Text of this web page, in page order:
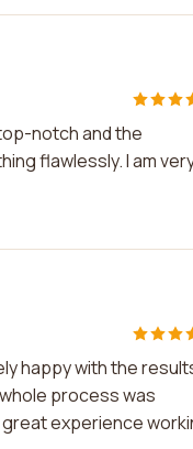
notch and the
flawlessly. I am
happy with the
process was
great experience